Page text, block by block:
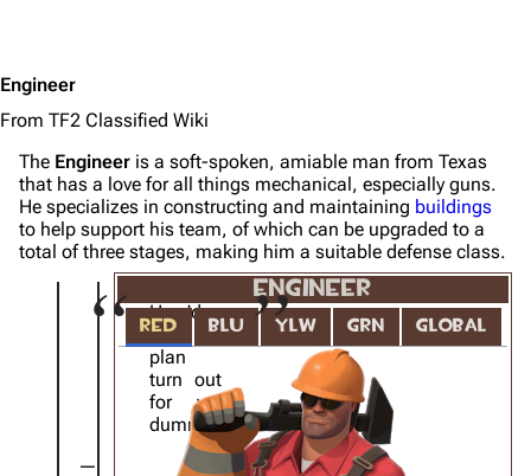
Engineer
From TF2 Classified Wiki
The Engineer is a soft-spoken, amiable man from Texas
that has a love for all things mechanical, especially guns.
He specializes in constructing and maintaining buildings
to help support his team, of which can be upgraded to a
total of three stages, making him a suitable defense class.
ENGINEER
RED BLU YLW GRN GLOBAL
How'd
that
plan
turn out
for ya,
dummy?